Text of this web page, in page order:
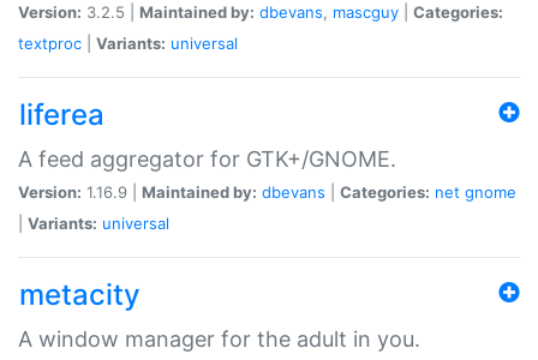
Version: 3.2.5 | Maintained by: dbevans, mascguy
Categories:
textproc
Variants: universal
liferea
A feed aggregator for GTK+/GNOME.
Version: 1.16.9 | Maintained by: dbevans Categories: net gnome
Variants: universal
metacity
A window manager for the adult in you.